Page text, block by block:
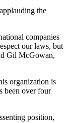
the
companies
our laws, but
Gil McGowan,
organization is
been over four
position,